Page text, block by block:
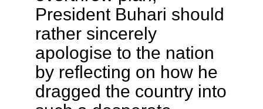
President Buhari should
rather sincerely
apologise to the nation
by reflecting on how he
dragged the country into